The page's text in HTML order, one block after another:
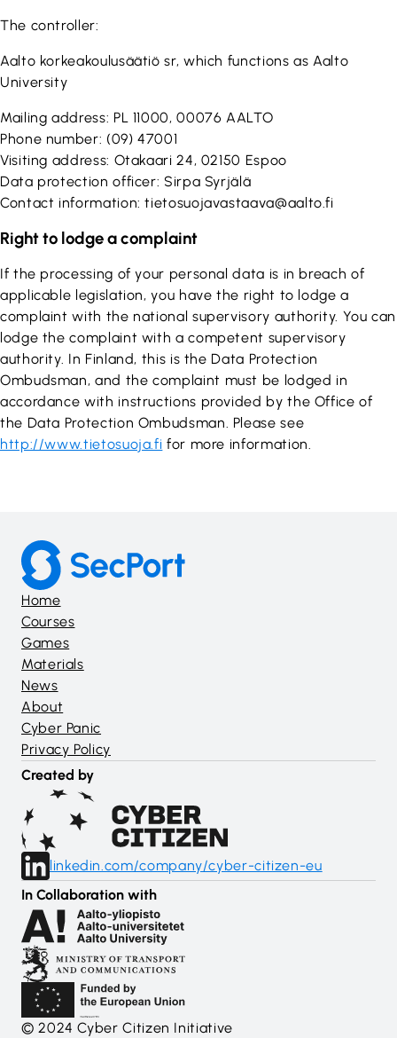
The controller:
Aalto korkeakoulusäätiö sr, which functions as Aalto
University
Mailing address: PL 11000, 00076 AALTO
Phone number: (09) 47001
Visiting address: Otakaari 24, 02150 Espoo
Data protection officer: Sirpa Syrjälä
Contact information: tietosuojavastaava@aalto.fi
Right to lodge a complaint
If the processing of your personal data is in breach of
applicable legislation, you have the right to lodge a
complaint with the national supervisory authority. You can
lodge the complaint with a competent supervisory
authority. In Finland, this is the Data Protection
Ombudsman, and the complaint must be lodged in
accordance with instructions provided by the Office of
the Data Protection Ombudsman. Please see
http://www.tietosuoja.fi for more information.
Home
Courses
Games
Materials
News
About
Cyber Panic
Privacy Policy
Created by
linkedin.com/company/cyber-citizen-eu
In Collaboration with
© 2024 Cyber Citizen Initiative